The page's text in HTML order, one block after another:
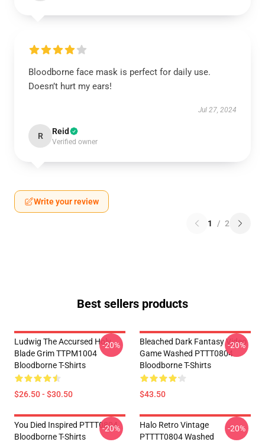
Bloodborne face mask is perfect for daily use.
Doesn’t hurt my ears!
Jul 27, 2024
R Reid
Verified owner
Write your review
1 / 2
Best sellers products
Ludwig The Accursed Holy
Blade Grim TTPM1004
Bloodborne T-Shirts
$26.50 - $30.50
-20%
Bleached Dark Fantasy Video
Game Washed PTTT0804
Bloodborne T-Shirts
$43.50
-20%
You Died Inspired PTTT0804
Bloodborne T-Shirts
-20%
Halo Retro Vintage
PTTTT0804 Washed
-20%